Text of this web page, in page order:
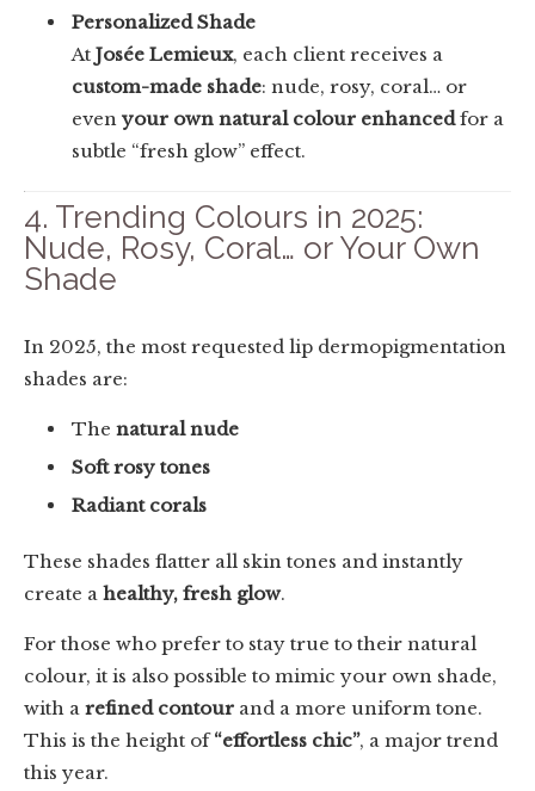
Personalized Shade
At Josée Lemieux, each client receives a
custom-made shade: nude, rosy, coral… or
even your own natural colour enhancedfor a
subtle “fresh glow” effect.
4. Trending Colours in 2025:
Nude, Rosy, Coral… or Your Own
Shade
In 2025, the most requested lip dermopigmentation
shades are:
The natural nude
Soft rosy tones
Radiant corals
These shades flatter all skin tones and instantly
create a healthy, fresh glow.
For those who prefer to stay true to their natural
colour, it is also possible to mimic your own shade,
with a refined contour and a more uniform tone.
This is the height of“effortless chic”, a major trend
this year.